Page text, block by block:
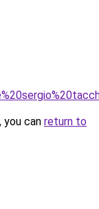
can return to